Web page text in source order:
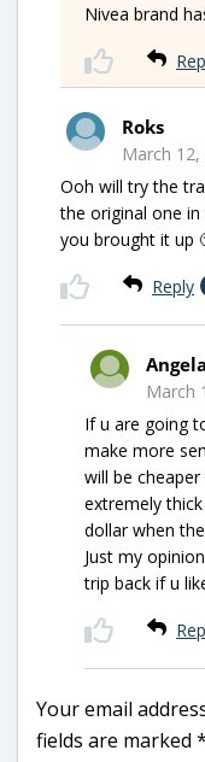
Nivea brand
Roks
March
Ooh will try the
the original one
you brought it up
Reply
March
If u are going
make more
will be
extremely
dollar when
Just my
trip back if u
Your email
fields are marked *